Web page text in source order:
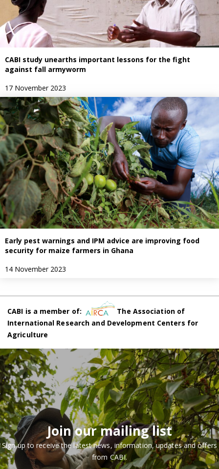
CABI study unearths important lessons for the fight
against fall armyworm
17 November 2023
Early pest warnings and IPM advice are improving food
security for maize farmers in Ghana
14 November 2023
CABI is a member of:
The Association of
International Research and Development Centers for
Agriculture
Join our mailing list
Sign up to receive the latest news, information, updates and offers
from CABI.